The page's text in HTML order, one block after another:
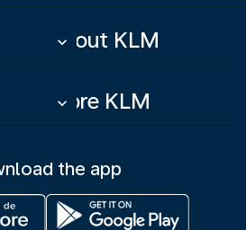
About KLM
keyboard_arrow_down
More KLM
keyboard_arrow_down
the app